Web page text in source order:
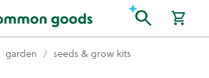
search shopping_cart
garden seeds & grow kits